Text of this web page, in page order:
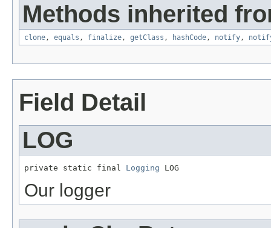
Methods inherited
clone, equals , finalize, getClass , hashCode, notify,
Field Detail
LOG
private static final Logging LOG
Our logger